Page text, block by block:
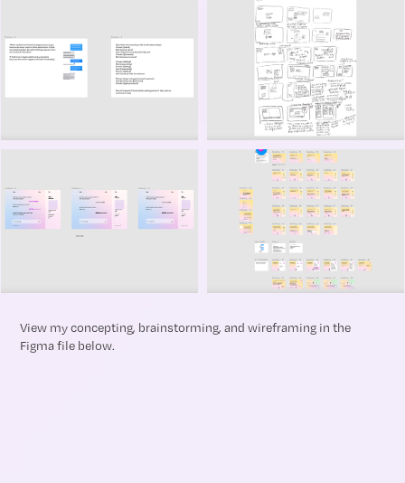
View my concepting, brainstorming, and wireframing in the
Figma file below.